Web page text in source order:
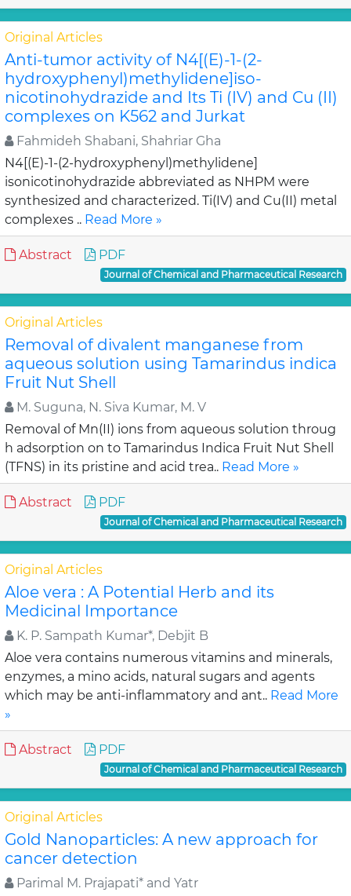
Original Articles
Anti-tumor activity of N4[(E)-1-(2-
hydroxyphenyl)methylidene]iso-
nicotinohydrazide and Its Ti (IV) and Cu (II)
complexes on K562 and Jurkat
Fahmideh Shabani, Shahriar Gha
N4[(E)-1-(2-hydroxyphenyl)methylidene]
isonicotinohydrazide abbreviated as NHPM were
synthesized and characterized. Ti(IV) and Cu(II) metal
complexes .. Read More »
Abstract PDF
Journal of Chemical and Pharmaceutical Research
Original Articles
Removal of divalent manganese from
aqueous solution using Tamarindus indica
Fruit Nut Shell
M. Suguna, N. Siva Kumar, M. V
Removal of Mn(II) ions from aqueous solution throug
h adsorption on to Tamarindus Indica Fruit Nut Shell
(TFNS) in its pristine and acid trea.. Read More »
Abstract PDF
Journal of Chemical and Pharmaceutical Research
Original Articles
Aloe vera : A Potential Herb and its
Medicinal Importance
K. P. Sampath Kumar*, Debjit B
Aloe vera contains numerous vitamins and minerals,
enzymes, a mino acids, natural sugars and agents
which may be anti-inflammatory and ant.. Read More
»
Abstract PDF
Journal of Chemical and Pharmaceutical Research
Original Articles
Gold Nanoparticles: A new approach for
cancer detection
Parimal M. Prajapati* and Yatr